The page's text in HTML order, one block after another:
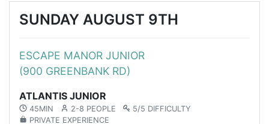
SUNDAY AUGUST 9TH
ESCAPE MANOR JUNIOR
(900 GREENBANK RD)
ATLANTIS JUNIOR
45MIN 2-8 PEOPLE
5/5 DIFFICULTY
PRIVATE EXPERIENCE